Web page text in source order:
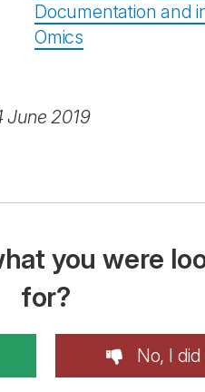
Documentation and
Omics
June 2019
you were
for?
No, I